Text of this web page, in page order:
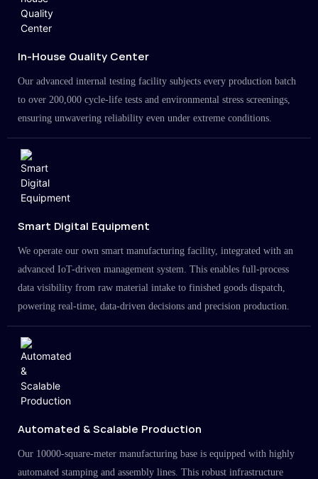
In-House Quality Center
Our advanced internal testing facility subjects every production batch
to over 200,000 cycle-life tests and environmental stress screenings,
ensuring unwavering reliability even under extreme conditions.
Smart Digital Equipment
We operate our own smart manufacturing facility, integrated with an
advanced IoT-driven management system. This enables full-process
data visibility from raw material intake to finished goods dispatch,
powering real-time, data-driven decisions and precision production.
Automated & Scalable Production
Our 10000-square-meter manufacturing base is equipped with highly
automated stamping and assembly lines. This robust infrastructure